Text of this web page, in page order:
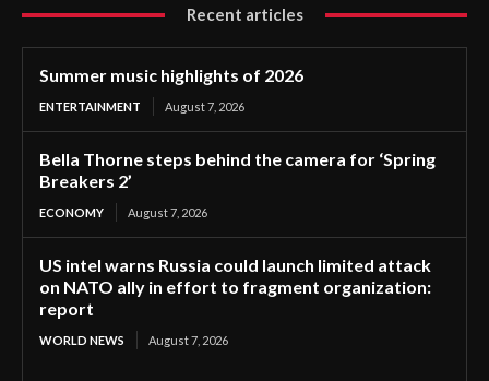
Recent articles
Summer music highlights of 2026
ENTERTAINMENT August 7, 2026
Bella Thorne steps behind the camera for ‘Spring
Breakers 2’
ECONOMY August 7, 2026
US intel warns Russia could launch limited attack
on NATO ally in effort to fragment organization:
report
WORLD NEWS August 7, 2026